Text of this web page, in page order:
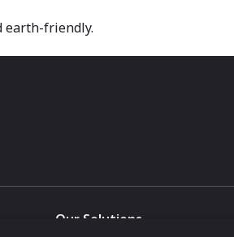
earth-friendly.
Our Solutions